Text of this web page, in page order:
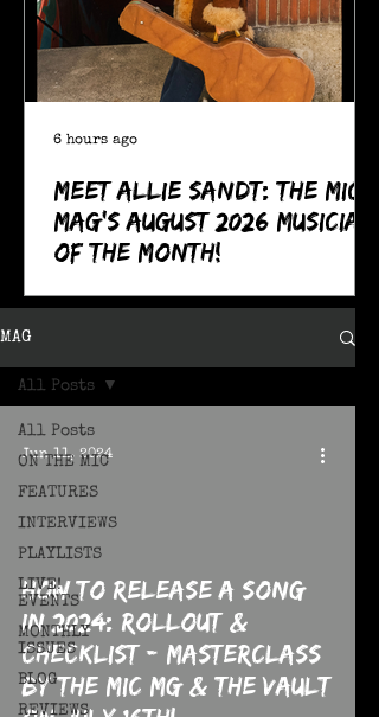
Meet Allie Sandt: The MIC
Mag's August 2026 Musician
of the Month!
6 hours ago
MAG
All Posts
ON THE MIC
FEATURES
INTERVIEWS
PLAYLISTS
LIVE!
EVENTS
MONTHLY
ISSUES
BLOG
REVIEWS
All Posts
How To Release a Song
in 2024: Rollout &
Checklist - MASTERCLASS
By The MIC MG & The Vault
Jun 11, 2024